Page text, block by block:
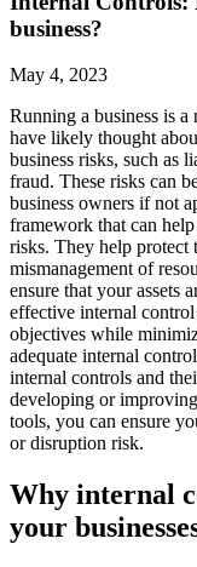
business?
May 4, 2023
Running a business is
have likely thought
business risks, such as
fraud. These risks can
business owners if not
framework that can
risks. They help protect
mismanagement of
ensure that your assets
effective internal
objectives while
adequate internal
internal controls and
developing or
tools, you can ensure
or disruption risk.
Why internal
your